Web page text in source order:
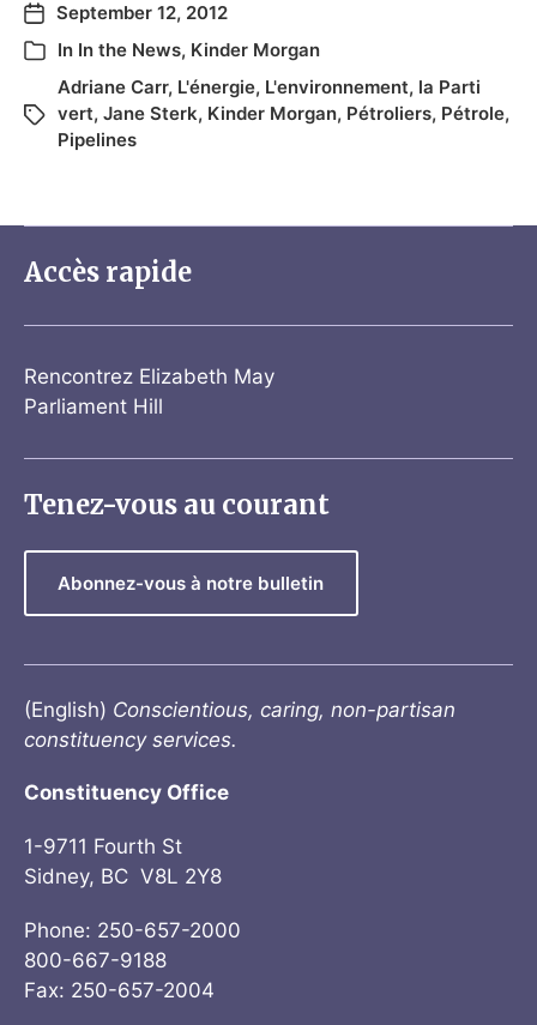
September 12, 2012
In In the News, Kinder Morgan
Adriane Carr, L'énergie, L'environnement, la Parti
vert, Jane Sterk, Kinder Morgan, Pétroliers, Pétrole,
Pipelines
Accès rapide
Rencontrez Elizabeth May
Parliament Hill
Tenez-vous au courant
Abonnez-vous à notre bulletin
(English) Conscientious, caring, non-partisan
constituency services.
Constituency Office
1-9711 Fourth St
Sidney, BC V8L 2Y8
Phone: 250-657-2000
800-667-9188
Fax: 250-657-2004